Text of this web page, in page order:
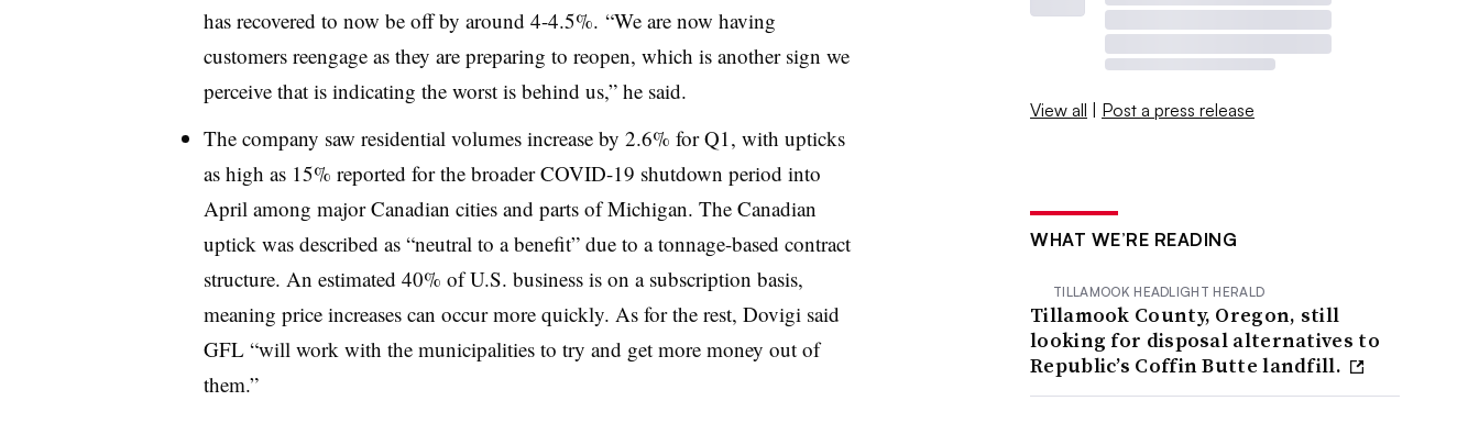
has recovered to now be off by around 4-4.5%. “We are now having
customers reengage as they are preparing to reopen, which is another sign we
perceive that is indicating the worst is behind us,” he said.
The company saw residential volumes increase by 2.6% for Q1, with upticks
as high as 15% reported for the broader COVID-19 shutdown period into
April among major Canadian cities and parts of Michigan. The Canadian
uptick was described as “neutral to a benefit” due to a tonnage-based contract
structure. An estimated 40% of U.S. business is on a subscription basis,
meaning price increases can occur more quickly. As for the rest, Dovigi said
GFL “will work with the municipalities to try and get more money out of
them.”
View all | Post a press release
WHAT WE’RE READING
TILLAMOOK HEADLIGHT HERALD
Tillamook County, Oregon, still
looking for disposal alternatives to
Republic’s Coffin Butte landfill.